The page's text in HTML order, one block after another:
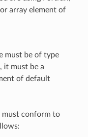
array element of
must be of type
it must be a
of default
must conform to